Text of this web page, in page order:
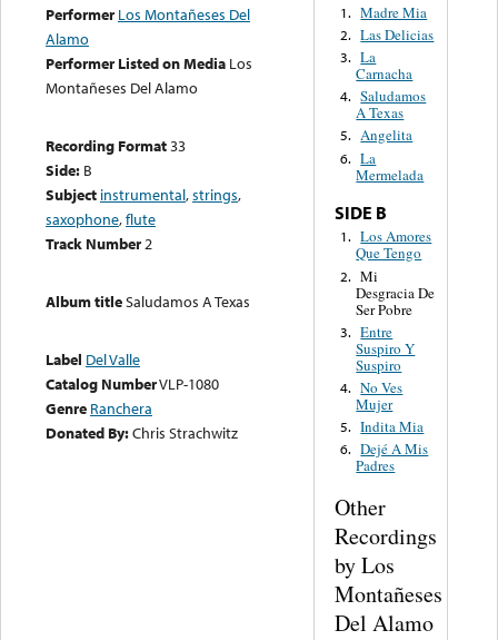
Performer Los Montañeses Del
Alamo
Performer Listed on Media Los
Montañeses Del Alamo
Recording Format33
Side: B
Subject instrumental,strings,
saxophone,flute
Track Number2
Album titleSaludamos A Texas
Label Del Valle
Catalog NumberVLP-1080
Genre Ranchera
Donated By:Chris Strachwitz
1. Madre Mia
2. Las Delicias
3. La
Carnacha
4. Saludamos
A Texas
5. Angelita
6. La
Mermelada
SIDE B
1. Los Amores
Que Tengo
2. Mi
Desgracia De
Ser Pobre
3. Entre
Suspiro Y
Suspiro
4. No Ves
Mujer
5. Indita Mia
6. Dejé A Mis
Padres
Other
Recordings
by Los
Montañeses
Del Alamo